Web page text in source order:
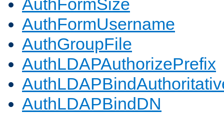
AuthFormSize
AuthFormUsername
AuthGroupFile
AuthLDAPAuthorizePrefix
AuthLDAPBindDN